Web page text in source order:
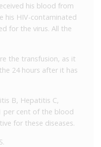
his blood from
his HIV-contaminated
for the virus. All the
the transfusion, as it
24 hours after it has
B, Hepatitis C,
per cent of the blood
for these diseases.